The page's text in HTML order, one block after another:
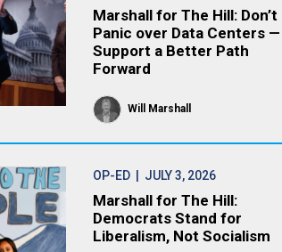
Marshall for The Hill: Don’t
Panic over Data Centers —
Support a Better Path
Forward
Will Marshall
OP-ED| JULY 3, 2026
Marshall for The Hill:
Democrats Stand for
Liberalism, Not Socialism